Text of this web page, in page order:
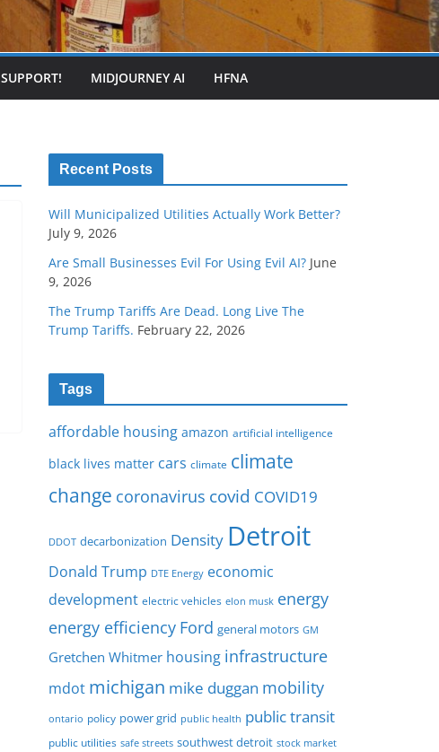
SUPPORT! MIDJOURNEY AI HFNA
Recent Posts
Will Municipalized Utilities Actually Work Better?
July 9, 2026
Are Small Businesses Evil For Using Evil AI? June
9, 2026
The Trump Tariffs Are Dead. Long Live The
Trump Tariffs. February 22, 2026
Tags
affordable housing amazon artificial intelligence
black lives matter cars climate climate
change coronavirus covid COVID19
DDOT decarbonization Density Detroit
Donald Trump DTE Energy economic
development electric vehicles elon musk energy
energy efficiency Ford general motors GM
Gretchen Whitmer housing infrastructure
mdot michigan mike duggan mobility
ontario policy power grid public health public transit
public utilities safe streets southwest detroit stock market